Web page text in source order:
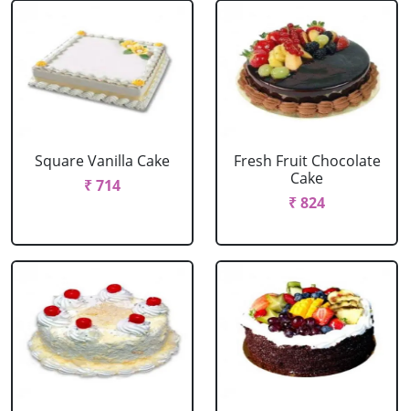
Square Vanilla Cake
₹ 714
Fresh Fruit Chocolate
Cake
₹ 824